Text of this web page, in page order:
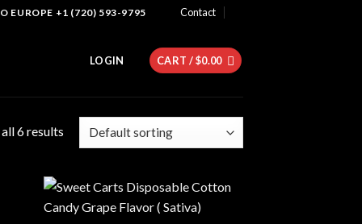
EUROPE +1 (720) 593-9795 Contact
LOGIN CART /$0.00
6 results